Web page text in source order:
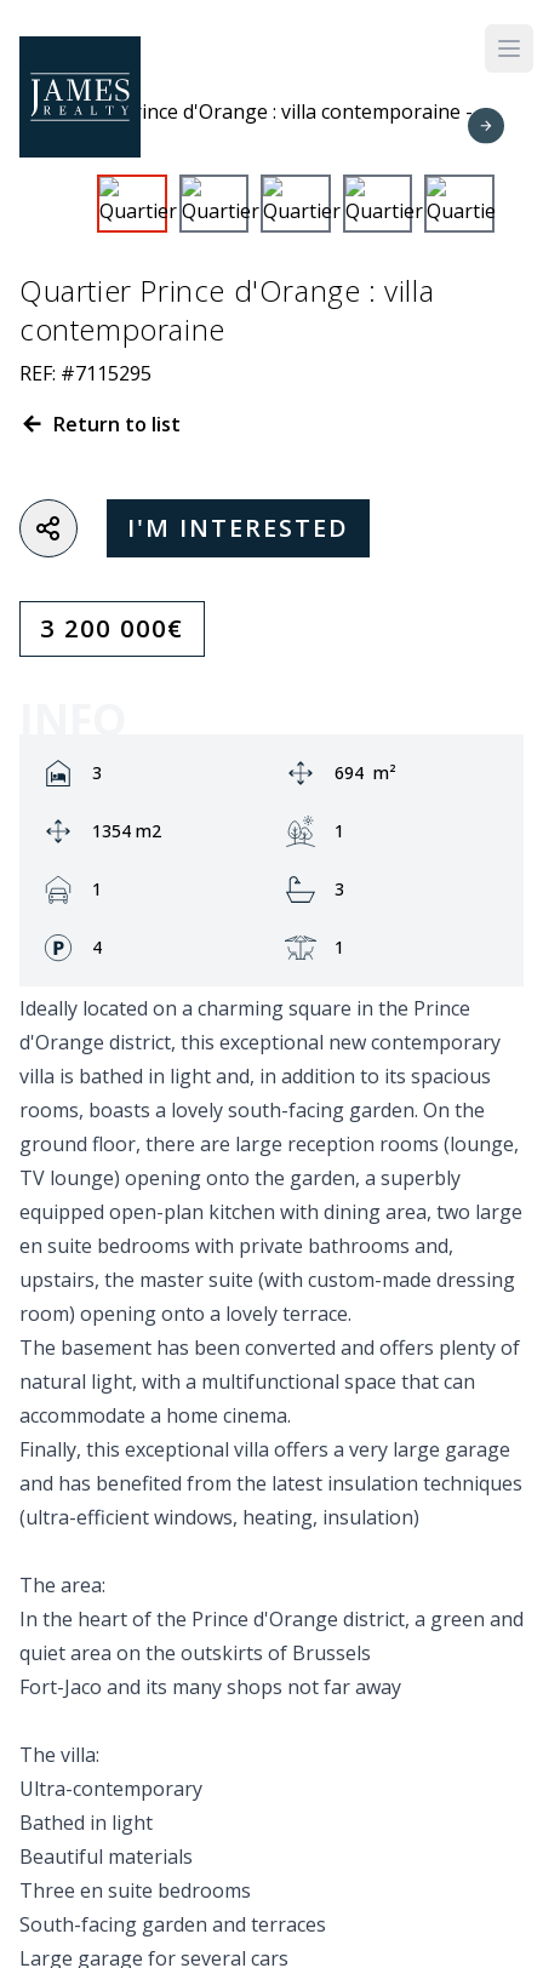
Quartier Prince d'Orange : villa
contemporaine
REF: #7115295
Return to list
I'M INTERESTED
3 200 000€
Rooms:
3 Area:
694 m²
Ground area:
1354 m2 Garden:
1
Garage:
1 Bathrooms:
3
Fronts:
4 Terrace:
1
Ideally located on a charming square in the Prince
d'Orange district, this exceptional new contemporary
villa is bathed in light and, in addition to its spacious
rooms, boasts a lovely south-facing garden. On the
ground floor, there are large reception rooms (lounge,
TV lounge) opening onto the garden, a superbly
equipped open-plan kitchen with dining area, two large
en suite bedrooms with private bathrooms and,
upstairs, the master suite (with custom-made dressing
room) opening onto a lovely terrace.
The basement has been converted and offers plenty of
natural light, with a multifunctional space that can
accommodate a home cinema.
Finally, this exceptional villa offers a very large garage
and has benefited from the latest insulation techniques
(ultra-efficient windows, heating, insulation)
The area:
In the heart of the Prince d'Orange district, a green and
quiet area on the outskirts of Brussels
Fort-Jaco and its many shops not far away
The villa:
Ultra-contemporary
Bathed in light
Beautiful materials
Three en suite bedrooms
South-facing garden and terraces
Large garage for several cars